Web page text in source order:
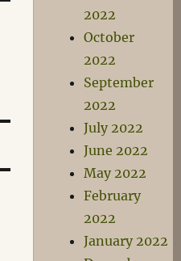
2022
October
2022
September
2022
July 2022
June 2022
May 2022
February
2022
January 2022